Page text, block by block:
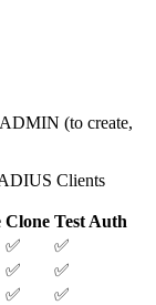
(to create,
Clients
Clone Test Auth
✅
✅
✅
✅
✅
✅